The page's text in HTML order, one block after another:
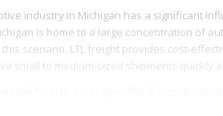
industry in Michigan has a significant
is home to a large concentration of
this scenario, LTL freight provides cost-
small to medium-sized shipments quickly